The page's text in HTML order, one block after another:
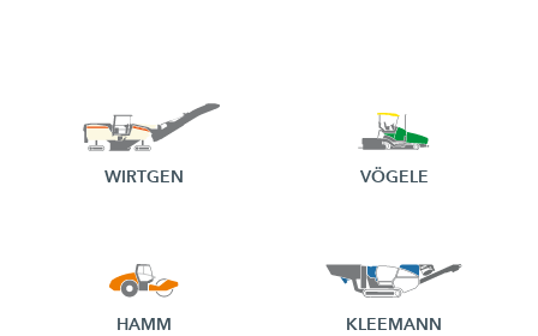
WIRTGEN VÖGELE
HAMM KLEEMANN